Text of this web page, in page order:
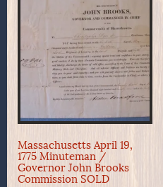
Massachusetts April 19,
1775 Minuteman /
Governor John Brooks
Commission SOLD